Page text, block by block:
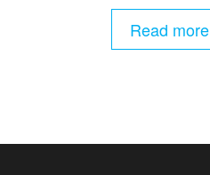
Read more